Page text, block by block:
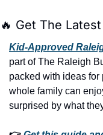
🔥 Get The
Kid-Approved
part of The Raleigh
packed with ideas
whole family can
surprised by what